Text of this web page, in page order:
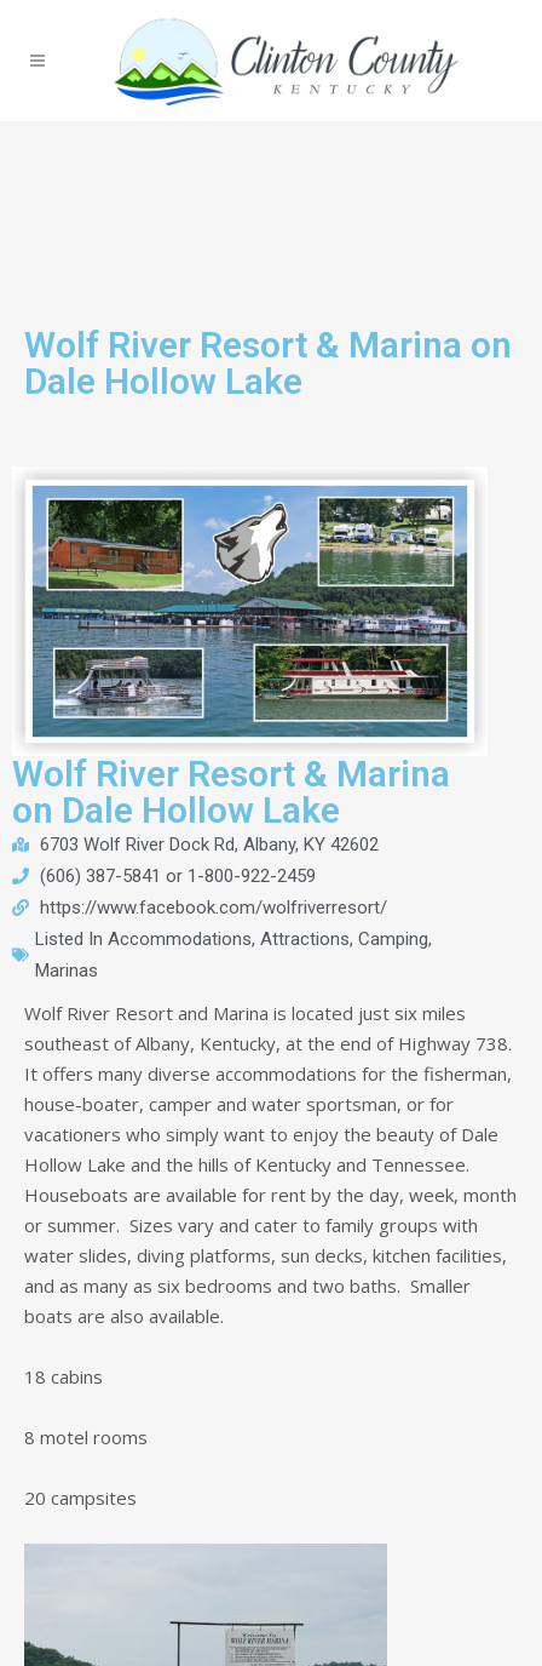
Wolf River Resort & Marina on
Dale Hollow Lake
Wolf River Resort & Marina
on Dale Hollow Lake
6703 Wolf River Dock Rd, Albany, KY 42602
(606) 387-5841 or 1-800-922-2459
https://www.facebook.com/wolfriverresort/
Listed In Accommodations, Attractions, Camping,
Marinas
Wolf River Resort and Marina is located just six miles
southeast of Albany, Kentucky, at the end of Highway 738.
It offers many diverse accommodations for the fisherman,
house-boater, camper and water sportsman, or for
vacationers who simply want to enjoy the beauty of Dale
Hollow Lake and the hills of Kentucky and Tennessee.
Houseboats are available for rent by the day, week, month
or summer. Sizes vary and cater to family groups with
water slides, diving platforms, sun decks, kitchen facilities,
and as many as six bedrooms and two baths. Smaller
boats are also available.
18 cabins
8 motel rooms
20 campsites